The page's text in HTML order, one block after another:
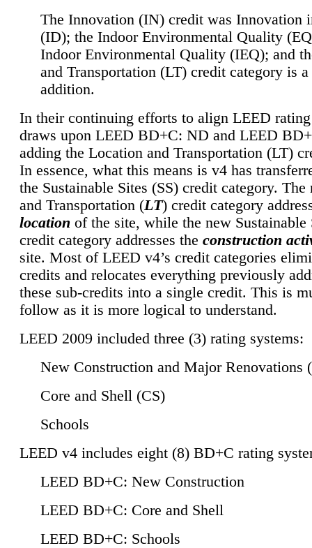
The Innovation (IN) credit was Innovation
(ID); the Indoor Environmental Quality
Indoor Environmental Quality (IEQ); and
and Transportation (LT) credit category is
addition.
In their continuing efforts to align LEED
draws upon LEED BD+C: ND and LEED
adding the Location and Transportation (LT)
In essence, what this means is v4 has
the Sustainable Sites (SS) credit category.
and Transportation (LT) credit category
location of the site, while the new Sustainable
credit category addresses the construction
site. Most of LEED v4’s credit categories
credits and relocates everything previously
these sub-credits into a single credit. This is
follow as it is more logical to understand.
LEED 2009 included three (3) rating systems:
New Construction and Major Renovations
Core and Shell (CS)
Schools
LEED v4 includes eight (8) BD+C rating
LEED BD+C: New Construction
LEED BD+C: Core and Shell
LEED BD+C: Schools